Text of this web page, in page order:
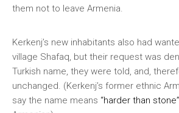
them not to leave Armenia.
Kerkenj’s new inhabitants also had
village Shafaq, but their request was
Turkish name, they were told, and,
unchanged. (Kerkenj’s former ethnic
say the name means “harder than stone”